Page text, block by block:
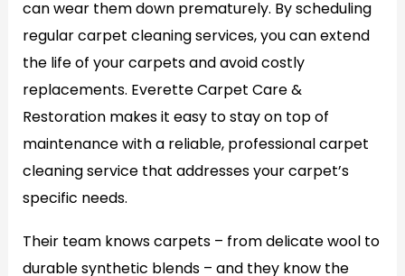
can wear them down prematurely. By scheduling
regular carpet cleaning services, you can extend
the life of your carpets and avoid costly
replacements. Everette Carpet Care &
Restoration makes it easy to stay on top of
maintenance with a reliable, professional carpet
cleaning service that addresses your carpet’s
specific needs.
Their team knows carpets – from delicate wool to
durable synthetic blends – and they know the